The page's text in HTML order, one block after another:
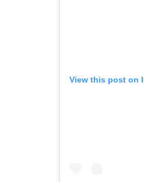
View this post on